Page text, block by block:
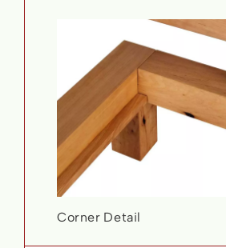
Corner Detail